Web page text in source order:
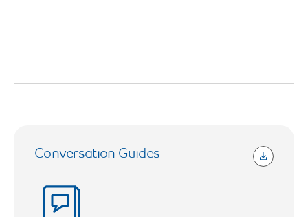
Conversation Guides